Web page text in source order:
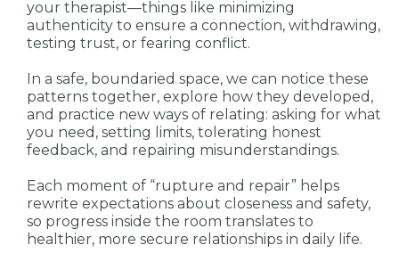
your therapist—things like minimizing
authenticity to ensure a connection, withdrawing,
testing trust, or fearing conflict.
In a safe, boundaried space, we can notice these
patterns together, explore how they developed,
and practice new ways of relating: asking for what
you need, setting limits, tolerating honest
feedback, and repairing misunderstandings.
Each moment of “rupture and repair” helps
rewrite expectations about closeness and safety,
so progress inside the room translates to
healthier, more secure relationships in daily life.